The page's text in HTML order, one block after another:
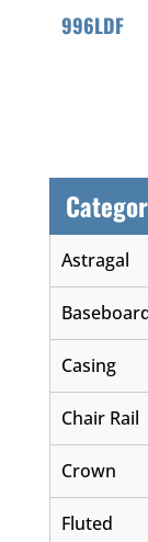
996LDF
Astragal
Casing
Chair Rail
Crown
Fluted